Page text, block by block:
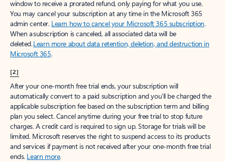
window to receive a prorated refund, only paying for what you use.
You may cancel your subscription at any time in the Microsoft 365
admin center. Learn how to cancel your Microsoft 365 subscription.
When a subscription is canceled, all associated data will be
deleted.Learn more about data retention, deletion, and destruction in
Microsoft 365.
[2]
After your one-month free trial ends, your subscription will
automatically convert to a paid subscription and you’ll be charged the
applicable subscription fee based on the subscription term and billing
plan you select. Cancel anytime during your free trial to stop future
charges. A credit card is required to sign up. Storage for trials will be
limited. Microsoft reserves the right to suspend access to its products
and services if payment is not received after your one-month free trial
ends. Learn more.